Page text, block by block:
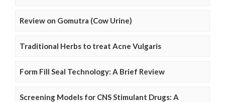
Review on Gomutra (Cow Urine)
Traditional Herbs to treat Acne Vulgaris
Form Fill Seal Technology: A Brief Review
Screening Models for CNS Stimulant Drugs: A